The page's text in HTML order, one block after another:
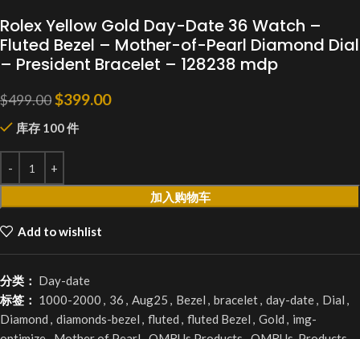
Rolex Yellow Gold Day-Date 36 Watch –
Fluted Bezel – Mother-of-Pearl Diamond Dial
– President Bracelet – 128238 mdp
$499.00$399.00
库存 100 件
加入购物车
Add to wishlist
分类： Day-date
标签： 1000-2000 , 36 , Aug25 , Bezel , bracelet, day-date, Dial ,
Diamond , diamonds-bezel , fluted , fluted Bezel , Gold , img-